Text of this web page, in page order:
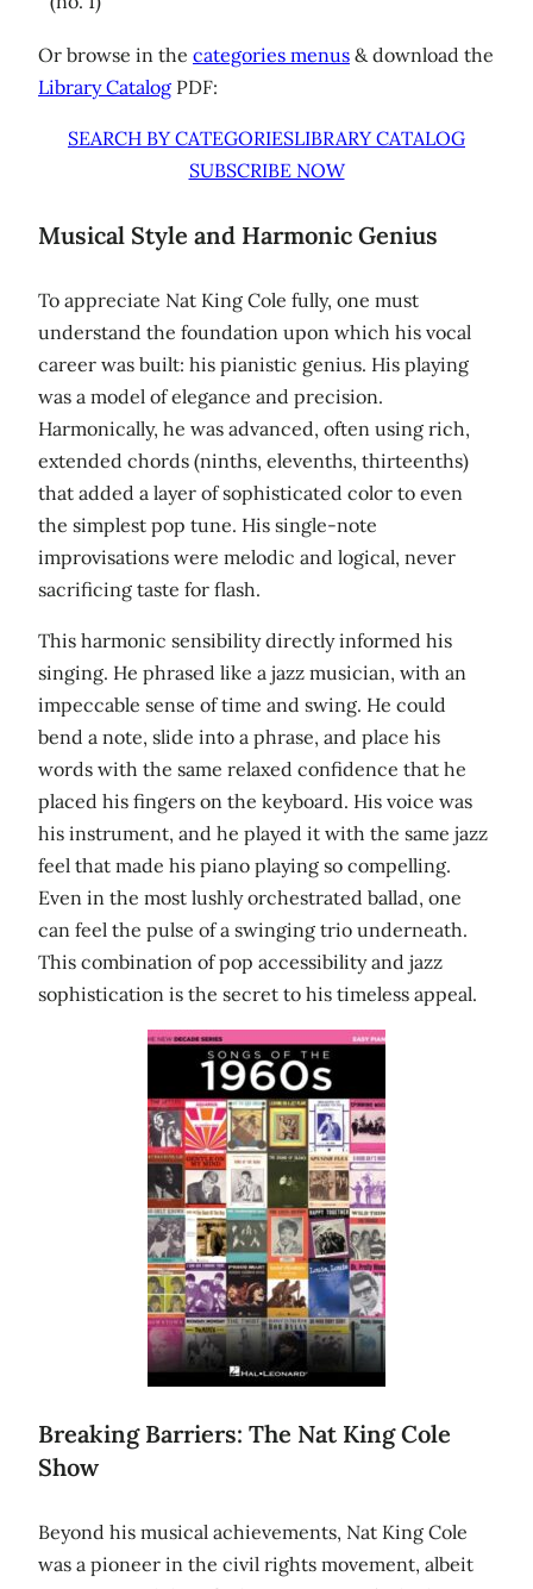
Or browse in the categories menus & download the
Library Catalog PDF:
SEARCH BY CATEGORIESLIBRARY CATALOG
SUBSCRIBE NOW
Musical Style and Harmonic Genius
To appreciate Nat King Cole fully, one must
understand the foundation upon which his vocal
career was built: his pianistic genius. His playing
was a model of elegance and precision.
Harmonically, he was advanced, often using rich,
extended chords (ninths, elevenths, thirteenths)
that added a layer of sophisticated color to even
the simplest pop tune. His single-note
improvisations were melodic and logical, never
sacrificing taste for flash.
This harmonic sensibility directly informed his
singing. He phrased like a jazz musician, with an
impeccable sense of time and swing. He could
bend a note, slide into a phrase, and place his
words with the same relaxed confidence that he
placed his fingers on the keyboard. His voice was
his instrument, and he played it with the same jazz
feel that made his piano playing so compelling.
Even in the most lushly orchestrated ballad, one
can feel the pulse of a swinging trio underneath.
This combination of pop accessibility and jazz
sophistication is the secret to his timeless appeal.
Breaking Barriers: The Nat King Cole
Show
Beyond his musical achievements, Nat King Cole
was a pioneer in the civil rights movement, albeit